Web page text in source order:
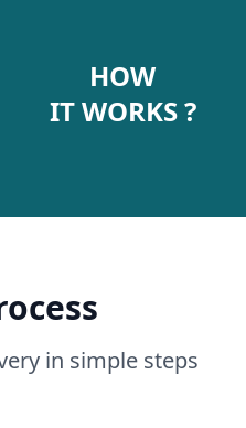
HOW
IT WORKS ?
in simple steps